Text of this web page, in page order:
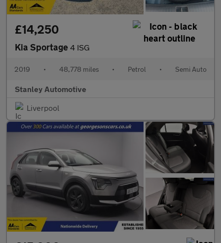
£14,250
Kia Sportage 4 ISG
2019 • 48,778 miles • Petrol • Semi Auto
Stanley Automotive
Liverpool